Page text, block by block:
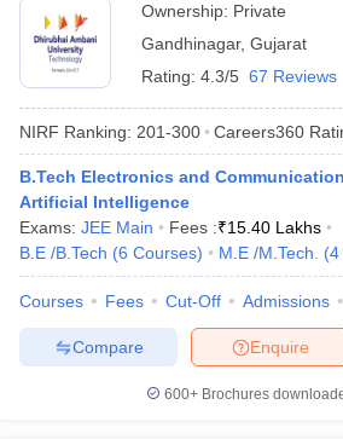
Ownership: Private
Gandhinagar, Gujarat
Rating: 4.3/5 67 Reviews
NIRF Ranking: 201-300 Careers360
B.Tech Electronics and
Artificial Intelligence
Exams: JEE Main Fees :₹15.40 Lakhs
B.E /B.Tech (6 Courses) M.E /M.Tech. (4
Courses Fees Cut-Off Admissions
Enquire
Compare
600+ Brochures